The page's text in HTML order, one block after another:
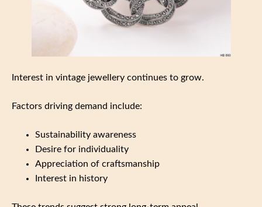
Interest in vintage jewellery continues to grow.
Factors driving demand include:
Sustainability awareness
Desire for individuality
Appreciation of craftsmanship
Interest in history